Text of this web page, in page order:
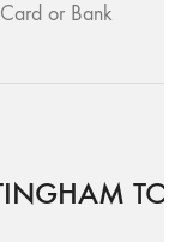
or Bank
TO